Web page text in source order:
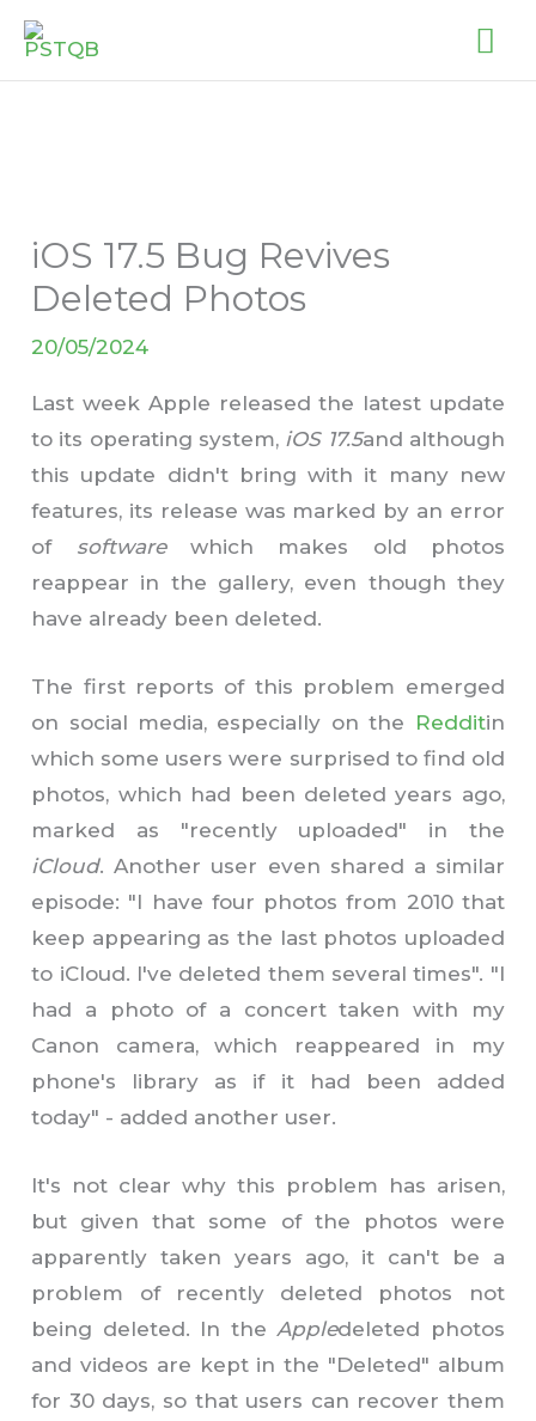
Skip
content
iOS 17.5 Bug Revives
Deleted Photos
20/05/2024
Last week Apple released the latest update
to its operating system, iOS 17.5and although
this update didn't bring with it many new
features, its release was marked by an error
of softwarewhich makes old photos
reappear in the gallery, even though they
have already been deleted.
The first reports of this problem emerged
on social media, especially on the Redditin
which some users were surprised to find old
photos, which had been deleted years ago,
marked as "recently uploaded" in the
iCloud. Another user even shared a similar
episode: "I have four photos from 2010 that
keep appearing as the last photos uploaded
to iCloud. I've deleted them several times". "I
had a photo of a concert taken with my
Canon camera, which reappeared in my
phone's library as if it had been added
today" - added another user.
It's not clear why this problem has arisen,
but given that some of the photos were
apparently taken years ago, it can't be a
problem of recently deleted photos not
being deleted. In the Appledeleted photos
and videos are kept in the "Deleted" album
for 30 days, so that users can recover them